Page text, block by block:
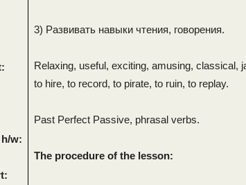
w:
3) Развивать навыки чтения, говорения.
Relaxing, useful, exciting, amusing, classical,
to hire, to record, to pirate, to ruin, to replay.
Past Perfect Passive, phrasal verbs.
The procedure of the lesson: